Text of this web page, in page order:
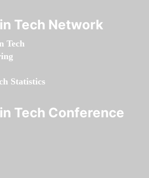
Tech Network
Tech
Statistics
Tech Conference